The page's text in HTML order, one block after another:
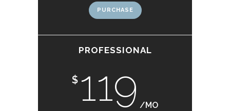
PURCHASE
PROFESSIONAL
$ 119 /MO